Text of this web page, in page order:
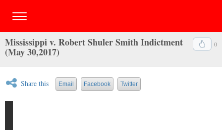
0
Mississippi v. Robert Shuler Smith Indictment
(May 30,2017)
Share this Email Facebook Twitter